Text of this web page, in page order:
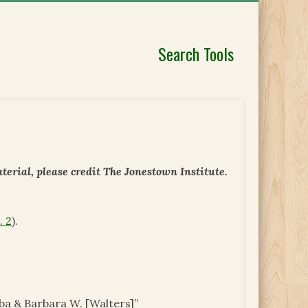
Search Tools
please credit The Jonestown Institute.
2).
& Barbara W. [Walters]”